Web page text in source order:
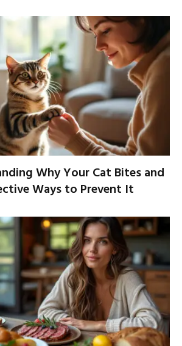
Why Your Cat Bites and
Ways to Prevent It